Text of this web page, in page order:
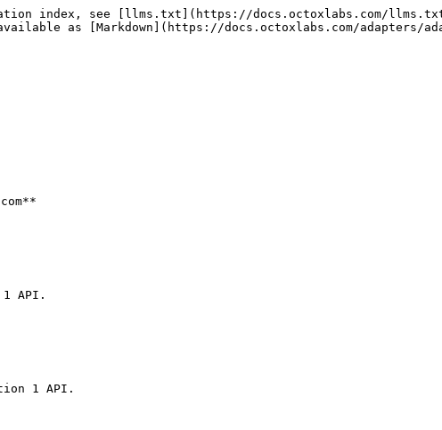
index, see [llms.txt](https://docs.octoxlabs.com/
as [Markdown](https://docs.octoxlabs.com/adapters/
API.
1 API.